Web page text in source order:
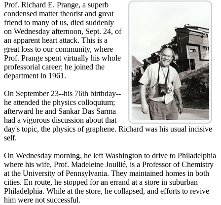
Prof. Richard E. Prange, a superb
condensed matter theorist and great
friend to many of us, died suddenly
on Wednesday afternoon, Sept. 24, of
an apparent heart attack. This is a
great loss to our community, where
Prof. Prange spent virtually his whole
professorial career; he joined the
department in 1961.
On September 23--his 76th birthday--
he attended the physics colloquium;
afterward he and Sankar Das Sarma
had a vigorous discussion about that
day's topic, the physics of graphene. Richard was his usual incisive
self.
On Wednesday morning, he left Washington to drive to Philadelphia
where his wife, Prof. Madeleine Joullié, is a Professor of Chemistry
at the University of Pennsylvania. They maintained homes in both
cities. En route, he stopped for an errand at a store in suburban
Philadelphia. While at the store, he collapsed, and efforts to revive
him were not successful.